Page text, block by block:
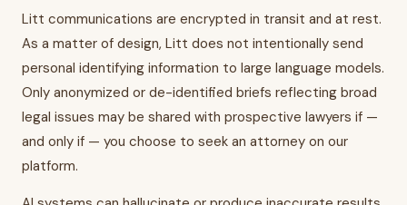
Litt communications are encrypted in transit and at rest.
As a matter of design, Litt does not intentionally send
personal identifying information to large language models.
Only anonymized or de-identified briefs reflecting broad
legal issues may be shared with prospective lawyers if —
and only if — you choose to seek an attorney on our
platform.